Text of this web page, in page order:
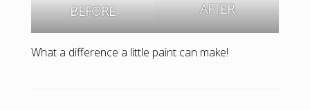
BEFORE AFTER
What a difference a little paint can make!